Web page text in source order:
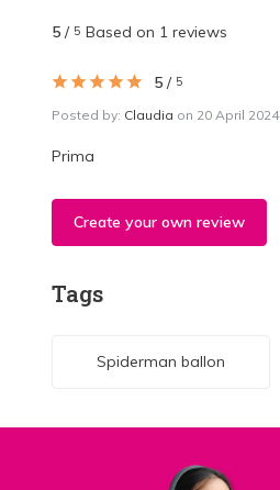
5 / 5 Based on 1 reviews
5 / 5
Posted by: Claudia on 20 April 2024
Prima
Create your own review
Tags
Spiderman ballon